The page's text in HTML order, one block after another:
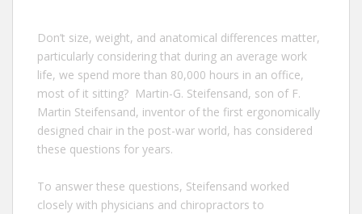
Don’t size, weight, and anatomical differences matter,
particularly considering that during an average work
life, we spend more than 80,000 hours in an office,
most of it sitting? Martin-G. Steifensand, son of F.
Martin Steifensand, inventor of the first ergonomically
designed chair in the post-war world, has considered
these questions for years.
To answer these questions, Steifensand worked
closely with physicians and chiropractors to